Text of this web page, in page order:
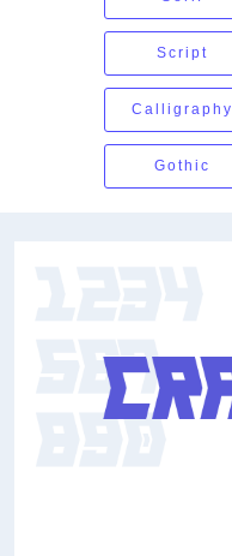
Script
Calligraphy
Gothic